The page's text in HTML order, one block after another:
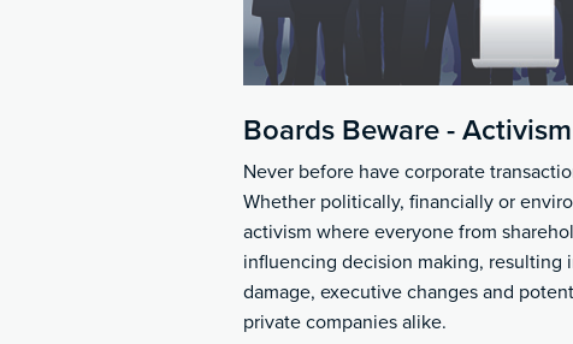
Boards Beware -
Never before have corporate
Whether politically, financially or
activism where everyone from
influencing decision making, resulting
damage, executive changes and
private companies alike.